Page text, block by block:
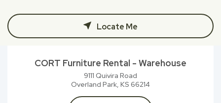
Locate Me
CORT Furniture Rental - Warehouse
9111 Quivira Road
Overland Park, KS 66214